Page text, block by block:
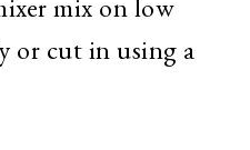
mix on low
or cut in using a